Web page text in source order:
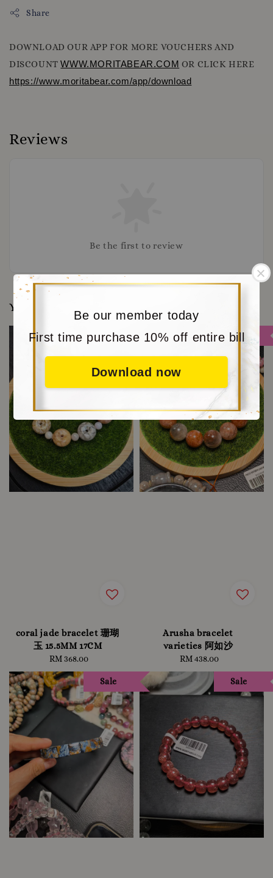
Be our member today
First time purchase 10% off entire bill
Download now
Share
DOWNLOAD OUR APP FOR MORE VOUCHERS AND
DISCOUNTWWW.MORITABEAR.COM OR CLICK HERE
https://www.moritabear.com/app/download
Reviews
Be the first to review
You may also like
Sale
coral jade bracelet 珊瑚
玉 15.5MM 17CM
Regular
price
RM 368.00
Sale
Arusha bracelet
varieties 阿如沙
Regular
price
RM 438.00
Sale Sale